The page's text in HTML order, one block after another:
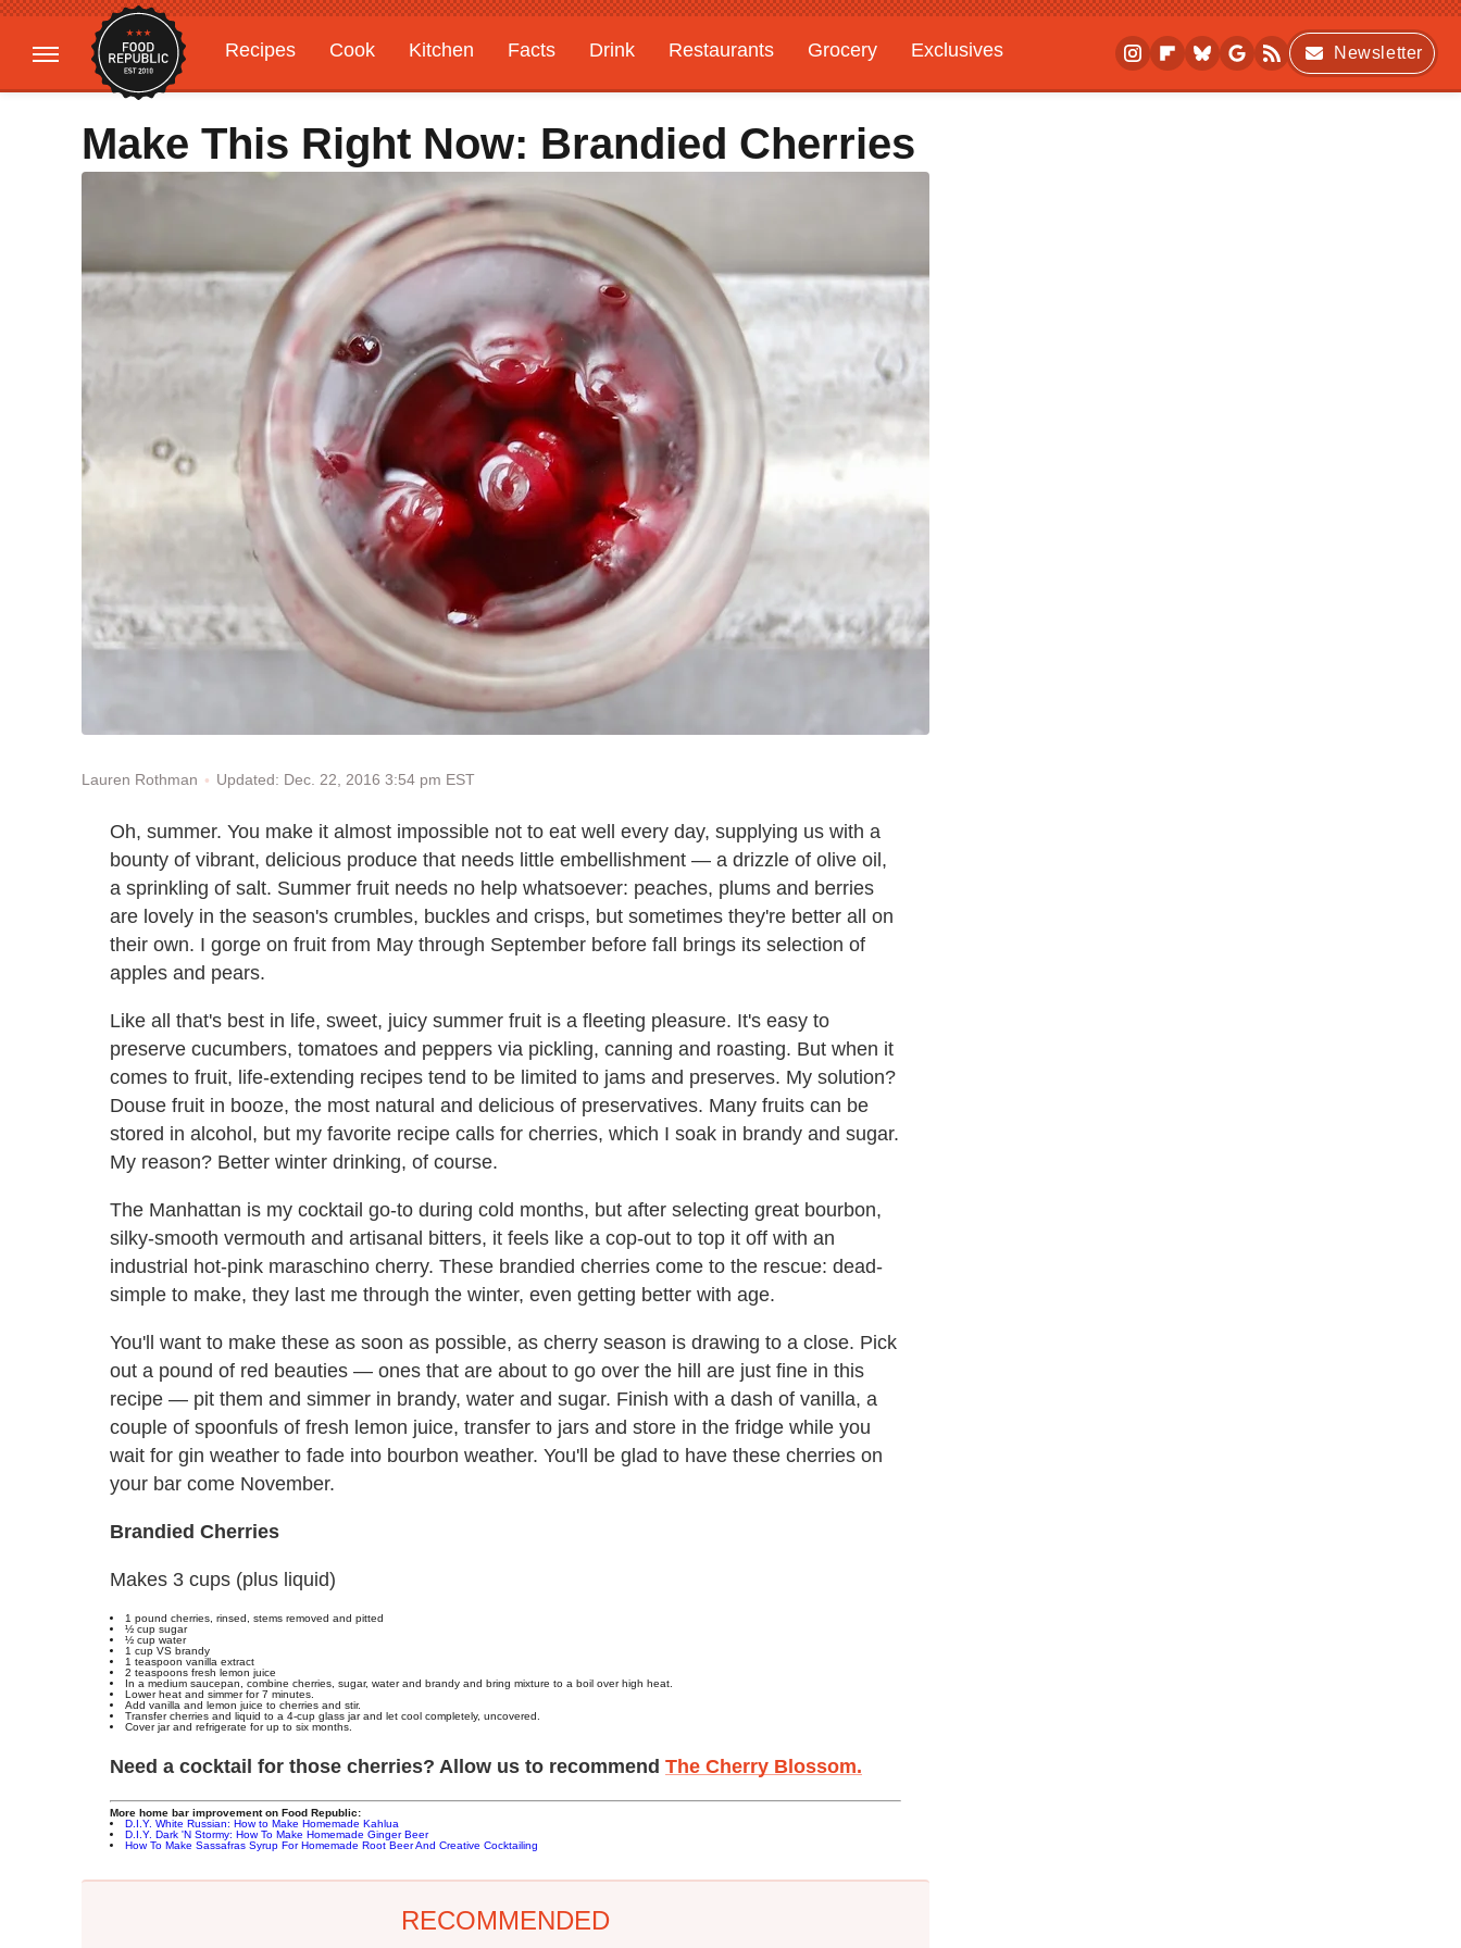
Recipes Cook Kitchen Facts Drink Restaurants Grocery
Exclusives
Gardening
Features
Newsletter
Make This Right Now: Brandied Cherries
Lauren Rothman Updated: Dec. 22, 2016 3:54 pm EST
Oh, summer. You make it almost impossible not to eat well every day, supplying us with a
bounty of vibrant, delicious produce that needs little embellishment — a drizzle of olive oil,
a sprinkling of salt. Summer fruit needs no help whatsoever: peaches, plums and berries
are lovely in the season's crumbles, buckles and crisps, but sometimes they're better all on
their own. I gorge on fruit from May through September before fall brings its selection of
apples and pears.
Like all that's best in life, sweet, juicy summer fruit is a fleeting pleasure. It's easy to
preserve cucumbers, tomatoes and peppers via pickling, canning and roasting. But when it
comes to fruit, life-extending recipes tend to be limited to jams and preserves. My solution?
Douse fruit in booze, the most natural and delicious of preservatives. Many fruits can be
stored in alcohol, but my favorite recipe calls for cherries, which I soak in brandy and sugar.
My reason? Better winter drinking, of course.
The Manhattan is my cocktail go-to during cold months, but after selecting great bourbon,
silky-smooth vermouth and artisanal bitters, it feels like a cop-out to top it off with an
industrial hot-pink maraschino cherry. These brandied cherries come to the rescue: dead-
simple to make, they last me through the winter, even getting better with age.
You'll want to make these as soon as possible, as cherry season is drawing to a close. Pick
out a pound of red beauties — ones that are about to go over the hill are just fine in this
recipe — pit them and simmer in brandy, water and sugar. Finish with a dash of vanilla, a
couple of spoonfuls of fresh lemon juice, transfer to jars and store in the fridge while you
wait for gin weather to fade into bourbon weather. You'll be glad to have these cherries on
your bar come November.
Brandied Cherries
Makes 3 cups (plus liquid)
1 pound cherries, rinsed, stems removed and pitted
½ cup sugar
½ cup water
1 cup VS brandy
1 teaspoon vanilla extract
2 teaspoons fresh lemon juice
In a medium saucepan, combine cherries, sugar, water and brandy and bring mixture to a boil over high heat.
Lower heat and simmer for 7 minutes.
Add vanilla and lemon juice to cherries and stir.
Transfer cherries and liquid to a 4-cup glass jar and let cool completely, uncovered.
Cover jar and refrigerate for up to six months.
Need a cocktail for those cherries? Allow us to recommend The Cherry Blossom.
More home bar improvement on Food Republic:
D.I.Y. White Russian: How to Make Homemade Kahlua
D.I.Y. Dark 'N Stormy: How To Make Homemade Ginger Beer
How To Make Sassafras Syrup For Homemade Root Beer And Creative Cocktailing
RECOMMENDED